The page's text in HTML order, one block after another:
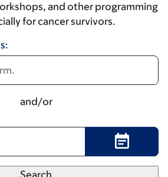
and other programming
for cancer survivors.
and/or